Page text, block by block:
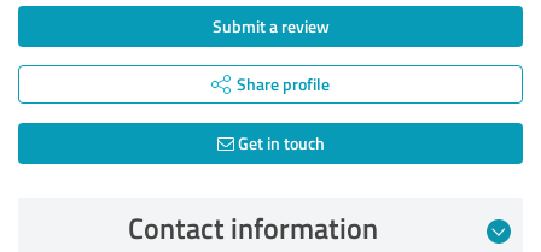
Submit a review
Share profile
Get in touch
Contact information